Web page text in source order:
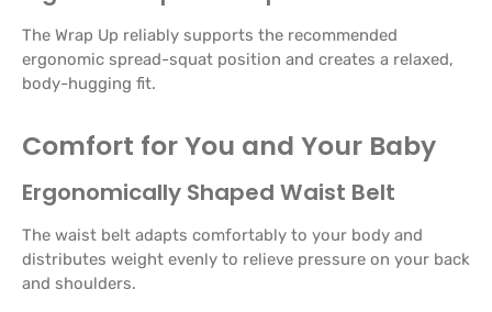
The Wrap Up reliably supports the recommended
ergonomic spread-squat position and creates a relaxed,
body-hugging fit.
Comfort for You and Your Baby
Ergonomically Shaped Waist Belt
The waist belt adapts comfortably to your body and
distributes weight evenly to relieve pressure on your back
and shoulders.